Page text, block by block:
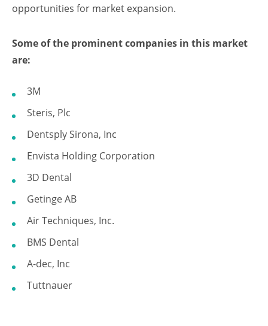
opportunities for market expansion.
Some of the prominent companies in this market
are:
3M
Steris, Plc
Dentsply Sirona, Inc
Envista Holding Corporation
3D Dental
Getinge AB
Air Techniques, Inc.
BMS Dental
A-dec, Inc
Tuttnauer